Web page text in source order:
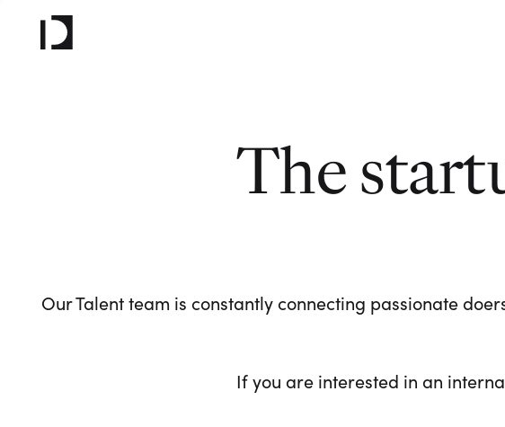
The
Our Talent team is constantly connecting passionate
If you are interested in an